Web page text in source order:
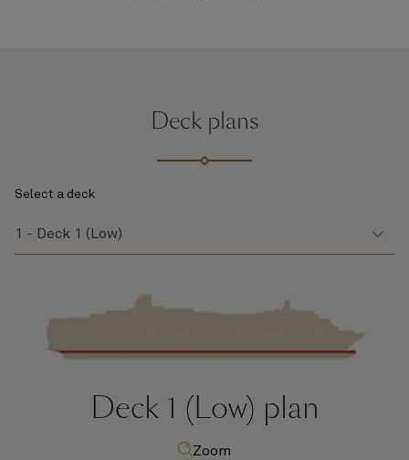
Deck plans
Select a deck
Deck 1 (Low) plan
Zoom